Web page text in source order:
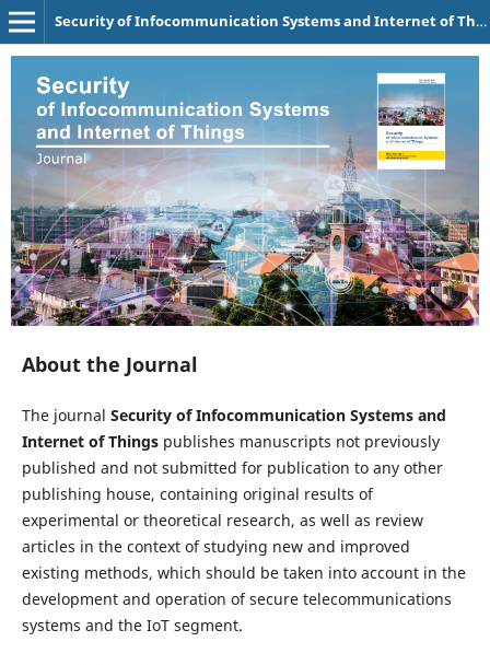
Security of Infocommunication Systems and Internet of Things
About the Journal
The journal Security of Infocommunication Systems and
Internet of Thingspublishes manuscripts not previously
published and not submitted for publication to any other
publishing house, containing original results of
experimental or theoretical research, as well as review
articles in the context of studying new and improved
existing methods, which should be taken into account in the
development and operation of secure telecommunications
systems and the IoT segment.